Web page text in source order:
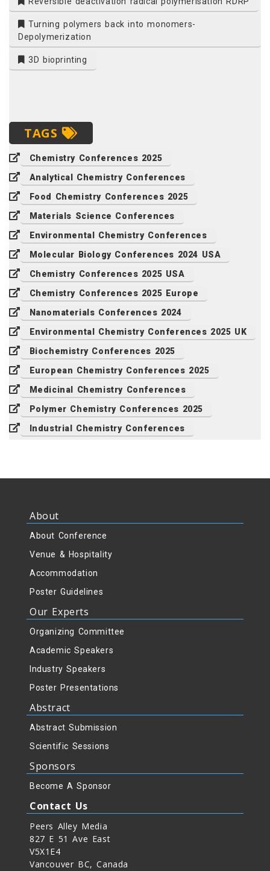
Turning polymers back into monomers-
Depolymerization
3D bioprinting
TAGS
Chemistry Conferences 2025
Analytical Chemistry Conferences
Food Chemistry Conferences 2025
Materials Science Conferences
Environmental Chemistry Conferences
Molecular Biology Conferences 2024 USA
Chemistry Conferences 2025 USA
Chemistry Conferences 2025 Europe
Nanomaterials Conferences 2024
Environmental Chemistry Conferences 2025 UK
Biochemistry Conferences 2025
European Chemistry Conferences 2025
Medicinal Chemistry Conferences
Polymer Chemistry Conferences 2025
Industrial Chemistry Conferences
About
About Conference
Venue & Hospitality
Accommodation
Poster Guidelines
Our Experts
Organizing Committee
Academic Speakers
Industry Speakers
Poster Presentations
Abstract
Abstract Submission
Scientific Sessions
Sponsors
Become A Sponsor
Contact Us
Peers Alley Media
827 E 51 Ave East
V5X1E4
Vancouver BC, Canada